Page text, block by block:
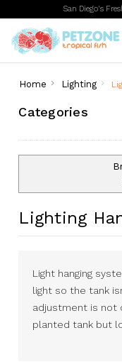
San Diego's
Home Lighting
Categories
Lighting
Light hanging
light so the tank
adjustment is not
planted tank but